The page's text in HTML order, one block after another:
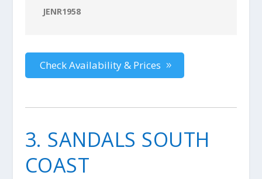
JENR1958
Check Availability & Prices
3. SANDALS SOUTH
COAST